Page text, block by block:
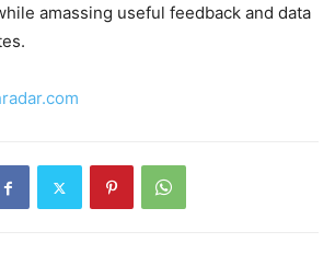
amassing useful feedback and data